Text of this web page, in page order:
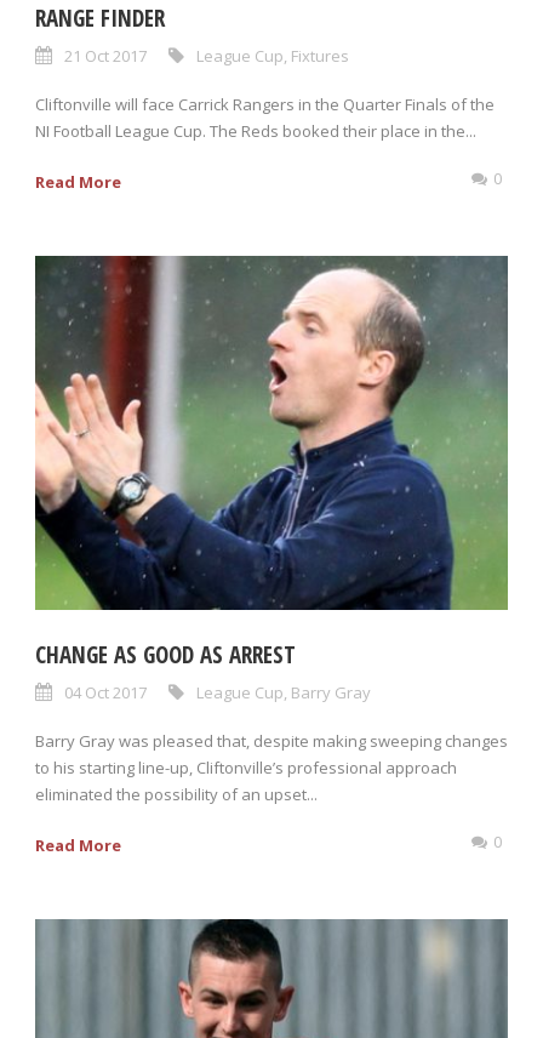
RANGE FINDER
21 Oct 2017 League Cup Fixtures
Cliftonville will face Carrick Rangers in the Quarter Finals of the
NI Football League Cup. The Reds booked their place in the...
Read More 0
CHANGE AS GOOD AS ARREST
04 Oct 2017 League Cup, Barry Gray
Barry Gray was pleased that, despite making sweeping changes
to his starting line-up, Cliftonville’s professional approach
eliminated the possibility of an upset...
Read More 0